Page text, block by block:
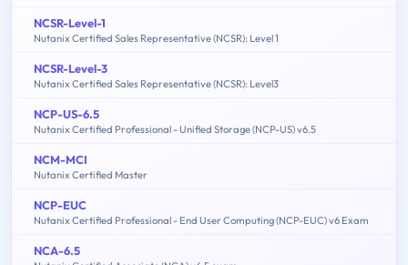
NCSR-Level-1
Nutanix Certified Sales Representative (NCSR): Level 1
NCSR-Level-3
Nutanix Certified Sales Representative (NCSR): Level3
NCP-US-6.5
Nutanix Certified Professional - Unified Storage (NCP-US) v6.5
NCM-MCI
Nutanix Certified Master
NCP-EUC
Nutanix Certified Professional - End User Computing (NCP-EUC) v6 Exam
NCA-6.5